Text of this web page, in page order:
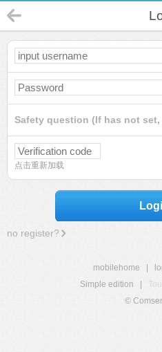
Safety question (If has not
点击重新加载
no register?
mobilehome
Simple edition
©